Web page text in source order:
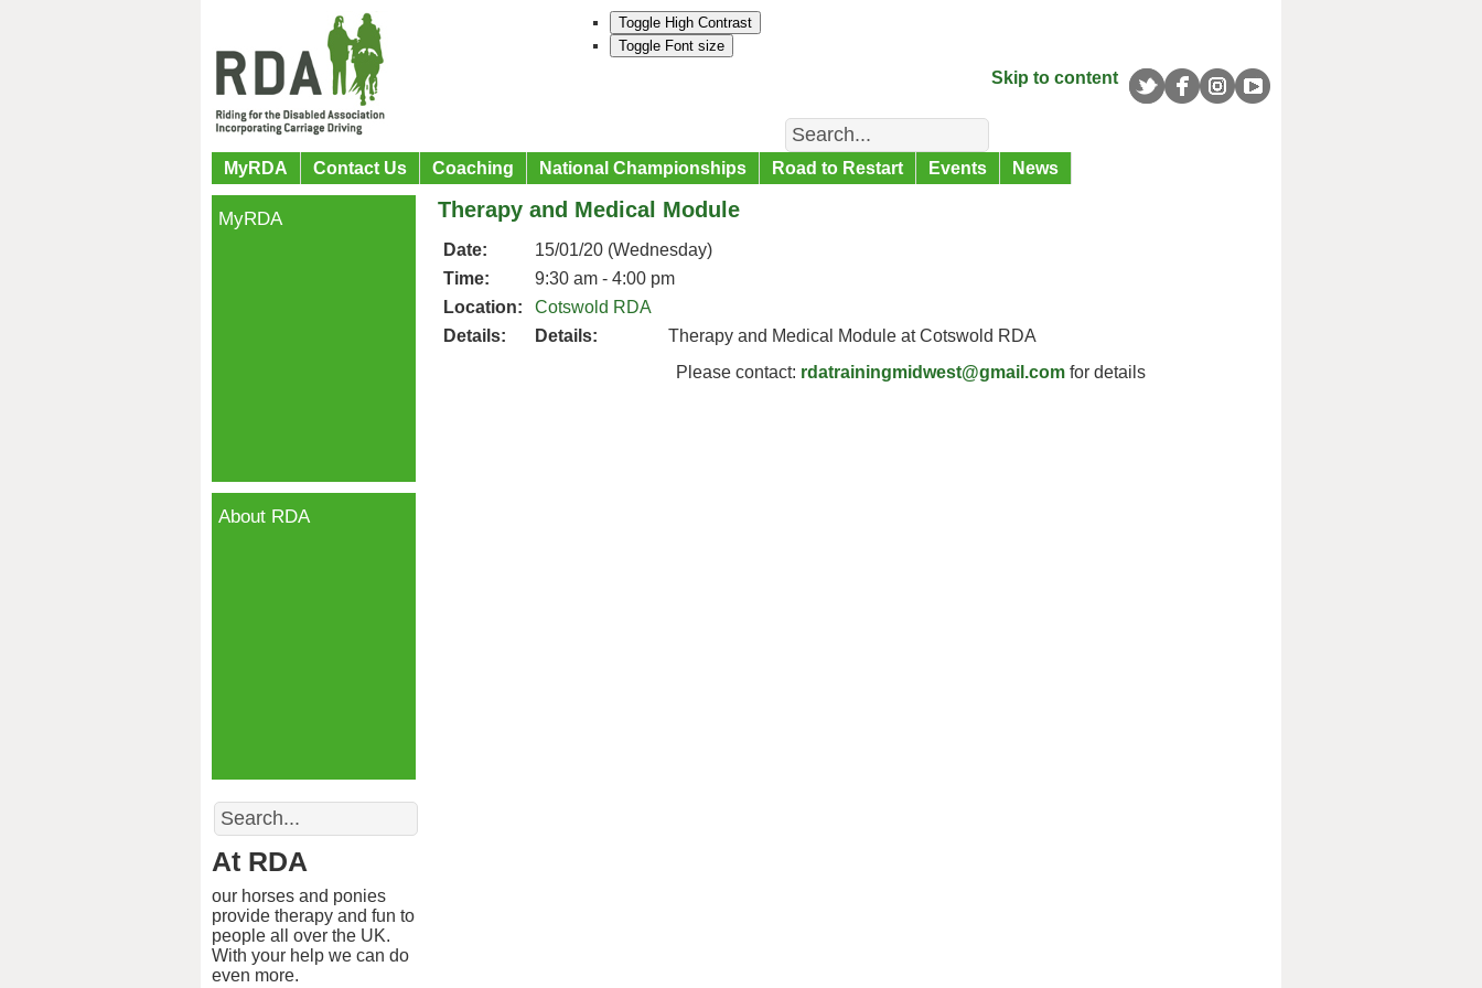
Toggle High Contrast
Toggle Font size
Skip to content
Search
MyRDA Contact Us Coaching National Championships Road to Restart Events News
Therapy and Medical Module
Date:
15/01/20 (Wednesday)
Time:
9:30 am - 4:00 pm
Location:
Cotswold RDA
Details:
Details: Therapy and Medical Module at Cotswold RDA
Please contact: rdatrainingmidwest@gmail.com for details
MyRDA
About RDA
Search
At RDA
our horses and ponies
provide therapy and fun to
people all over the UK.
With your help we can do
even more.